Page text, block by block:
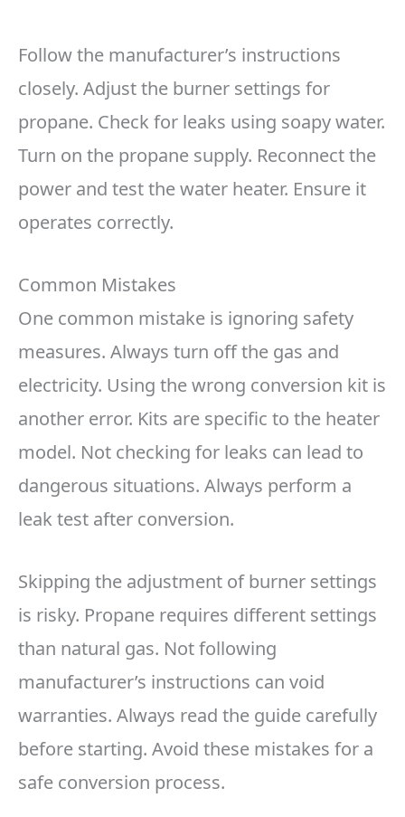
Follow the manufacturer’s instructions
closely. Adjust the burner settings for
propane. Check for leaks using soapy water.
Turn on the propane supply. Reconnect the
power and test the water heater. Ensure it
operates correctly.
Common Mistakes
One common mistake is ignoring safety
measures. Always turn off the gas and
electricity. Using the wrong conversion kit is
another error. Kits are specific to the heater
model. Not checking for leaks can lead to
dangerous situations. Always perform a
leak test after conversion.
Skipping the adjustment of burner settings
is risky. Propane requires different settings
than natural gas. Not following
manufacturer’s instructions can void
warranties. Always read the guide carefully
before starting. Avoid these mistakes for a
safe conversion process.